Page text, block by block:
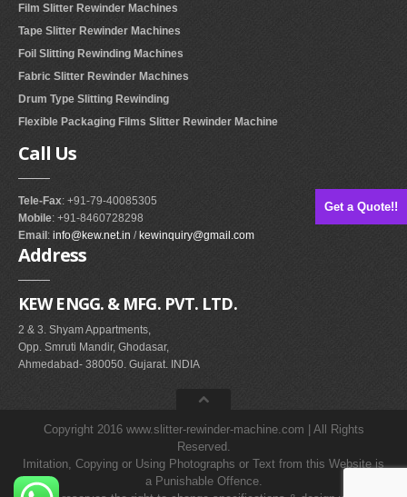
Get a Quote!!
Film Slitter Rewinder Machines
Tape Slitter Rewinder Machines
Foil Slitting Rewinding Machines
Fabric Slitter Rewinder Machines
Drum Type Slitting Rewinding
Flexible Packaging Films Slitter Rewinder Machine
Call Us
Tele-Fax: +91-79-40085305
Mobile: +91-8460728298
Email: info@kew.net.in /kewinquiry@gmail.com
Address
KEW ENGG. & MFG. PVT. LTD.
2 & 3. Shyam Appartments,
Opp. Smruti Mandir, Ghodasar,
Ahmedabad- 380050. Gujarat. INDIA
Copyright 2016 www.slitter-rewinder-machine.com | All Rights
Reserved.
Imitation, Copying or Using Photographs or Text from this Website is
a Punishable Offence.